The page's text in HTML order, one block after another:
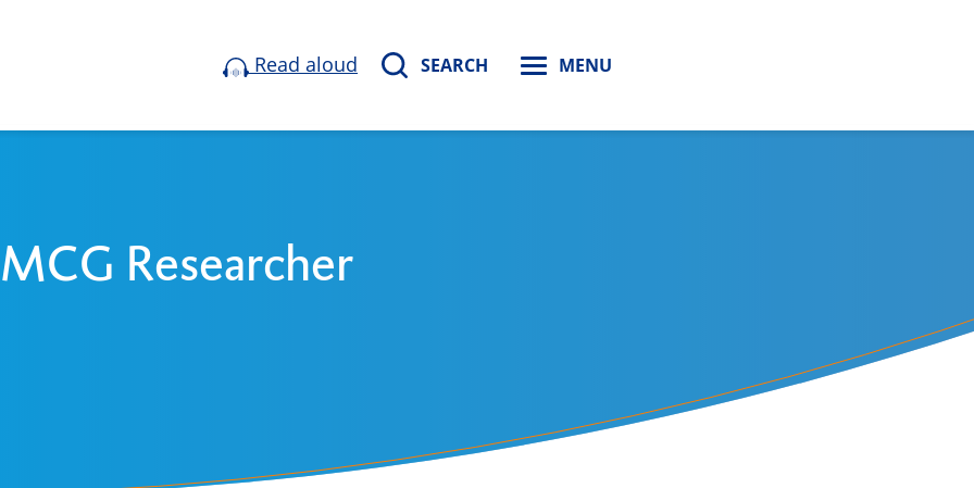
Read aloud SEARCH MENU
Researcher